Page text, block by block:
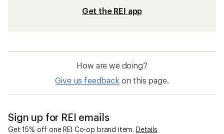
Get the REI app
How are we doing?
Give us feedback on this page.
Sign up for REI emails
Get 15% off one REI Co-op brand item. Details